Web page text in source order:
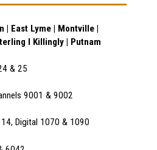
East Lyme | Montville |
I Killingly | Putnam
& 25
9001 & 9002
Digital 1070 & 1090